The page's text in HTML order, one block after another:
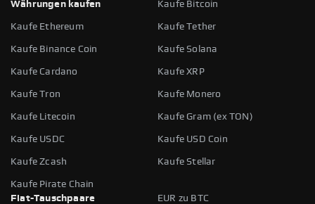
Währungen kaufen
Kaufe Bitcoin
Kaufe Ethereum Kaufe Tether
Kaufe Binance Coin Kaufe Solana
Kaufe Cardano Kaufe XRP
Kaufe Tron Kaufe Monero
Kaufe Litecoin Kaufe Gram (ex TON)
Kaufe USDC Kaufe USD Coin
Kaufe Zcash Kaufe Stellar
Kaufe Pirate Chain
Fiat-Tauschpaare
EUR zu BTC